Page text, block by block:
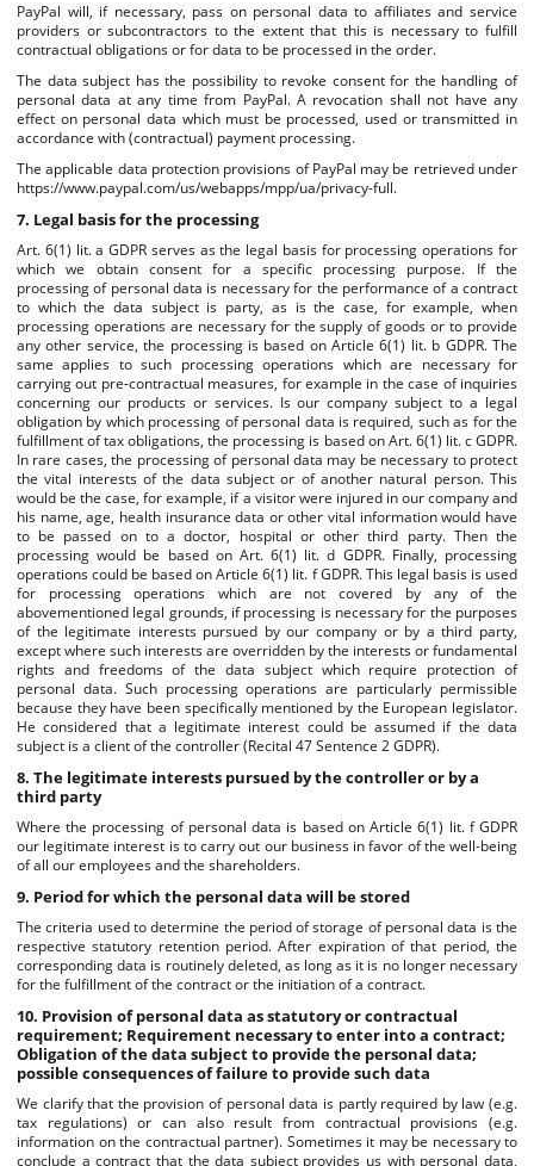
PayPal will, if necessary, pass on personal data to affiliates and service
providers or subcontractors to the extent that this is necessary to fulfill
contractual obligations or for data to be processed in the order.
The data subject has the possibility to revoke consent for the handling of
personal data at any time from PayPal. A revocation shall not have any
effect on personal data which must be processed, used or transmitted in
accordance with (contractual) payment processing.
The applicable data protection provisions of PayPal may be retrieved under
https://www.paypal.com/us/webapps/mpp/ua/privacy-full.
7. Legal basis for the processing
Art. 6(1) lit. a GDPR serves as the legal basis for processing operations for
which we obtain consent for a specific processing purpose. If the
processing of personal data is necessary for the performance of a contract
to which the data subject is party, as is the case, for example, when
processing operations are necessary for the supply of goods or to provide
any other service, the processing is based on Article 6(1) lit. b GDPR. The
same applies to such processing operations which are necessary for
carrying out pre-contractual measures, for example in the case of inquiries
concerning our products or services. Is our company subject to a legal
obligation by which processing of personal data is required, such as for the
fulfillment of tax obligations, the processing is based on Art. 6(1) lit. c GDPR.
In rare cases, the processing of personal data may be necessary to protect
the vital interests of the data subject or of another natural person. This
would be the case, for example, if a visitor were injured in our company and
his name, age, health insurance data or other vital information would have
to be passed on to a doctor, hospital or other third party. Then the
processing would be based on Art. 6(1) lit. d GDPR. Finally, processing
operations could be based on Article 6(1) lit. f GDPR. This legal basis is used
for processing operations which are not covered by any of the
abovementioned legal grounds, if processing is necessary for the purposes
of the legitimate interests pursued by our company or by a third party,
except where such interests are overridden by the interests or fundamental
rights and freedoms of the data subject which require protection of
personal data. Such processing operations are particularly permissible
because they have been specifically mentioned by the European legislator.
He considered that a legitimate interest could be assumed if the data
subject is a client of the controller (Recital 47 Sentence 2 GDPR).
8. The legitimate interests pursued by the controller or by a
third party
Where the processing of personal data is based on Article 6(1) lit. f GDPR
our legitimate interest is to carry out our business in favor of the well-being
of all our employees and the shareholders.
9. Period for which the personal data will be stored
The criteria used to determine the period of storage of personal data is the
respective statutory retention period. After expiration of that period, the
corresponding data is routinely deleted, as long as it is no longer necessary
for the fulfillment of the contract or the initiation of a contract.
10. Provision of personal data as statutory or contractual
requirement; Requirement necessary to enter into a contract;
Obligation of the data subject to provide the personal data;
possible consequences of failure to provide such data
We clarify that the provision of personal data is partly required by law (e.g.
tax regulations) or can also result from contractual provisions (e.g.
information on the contractual partner). Sometimes it may be necessary to
conclude a contract that the data subject provides us with personal data,